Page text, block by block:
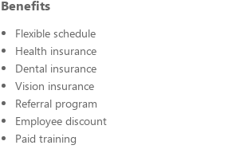
Benefits
Flexible schedule
Health insurance
Dental insurance
Vision insurance
Referral program
Employee discount
Paid training